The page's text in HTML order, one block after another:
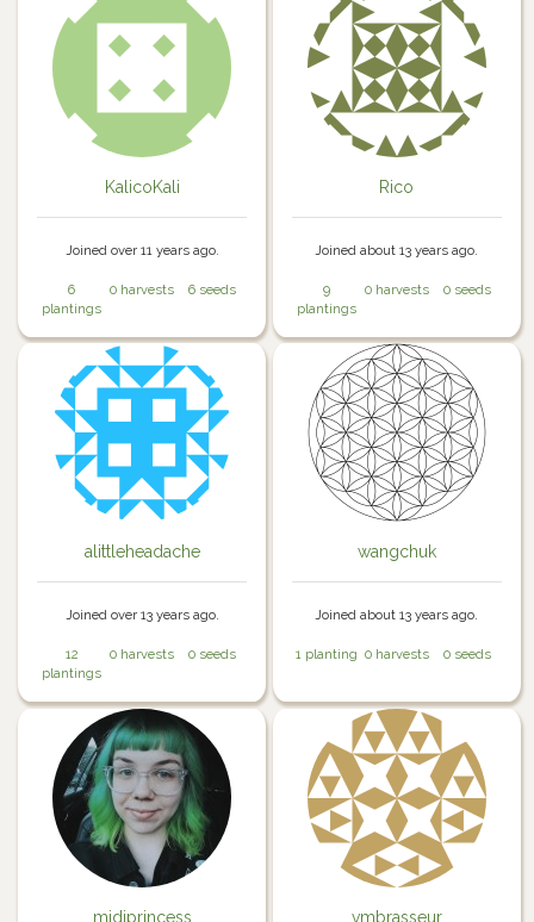
KalicoKali
Joined over 11 years ago.
6
plantings
0 harvests 6 seeds
Rico
Joined about 13 years ago.
9
plantings
0 harvests 0 seeds
alittleheadache
Joined over 13 years ago.
12
plantings
0 harvests 0 seeds
wangchuk
Joined about 13 years ago.
1 planting 0 harvests 0 seeds
midiprincess vmbrasseur